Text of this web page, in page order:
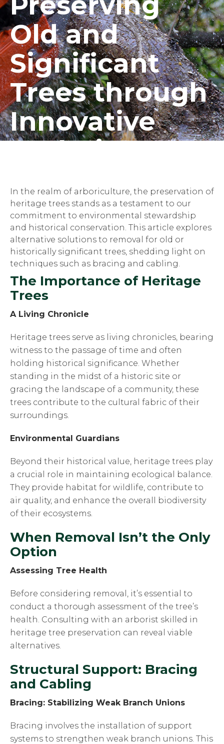
Old and
Significant
Trees through
Innovative
Techniques
In the realm of arboriculture, the preservation of
heritage trees stands as a testament to our
commitment to environmental stewardship
and historical conservation. This article explores
alternative solutions to removal for old or
historically significant trees, shedding light on
techniques such as bracing and cabling.
The Importance of Heritage
Trees
A Living Chronicle
Heritage trees serve as living chronicles, bearing
witness to the passage of time and often
holding historical significance. Whether
standing in the midst of a historic site or
gracing the landscape of a community, these
trees contribute to the cultural fabric of their
surroundings.
Environmental Guardians
Beyond their historical value, heritage trees play
a crucial role in maintaining ecological balance.
They provide habitat for wildlife, contribute to
air quality, and enhance the overall biodiversity
of their ecosystems.
When Removal Isn’t the Only
Option
Assessing Tree Health
Before considering removal, it’s essential to
conduct a thorough assessment of the tree’s
health. Consulting with an arborist skilled in
heritage tree preservation can reveal viable
alternatives.
Structural Support: Bracing
and Cabling
Bracing: Stabilizing Weak Branch Unions
Bracing involves the installation of support
systems to strengthen weak branch unions. This